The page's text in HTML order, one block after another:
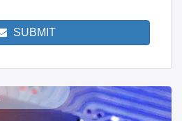
SUBMIT